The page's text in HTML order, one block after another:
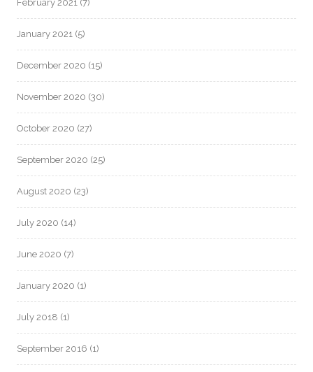
February 2021 (7)
January 2021 (5)
December 2020 (15)
November 2020 (30)
October 2020 (27)
September 2020 (25)
August 2020 (23)
July 2020 (14)
June 2020 (7)
January 2020 (1)
July 2018 (1)
September 2016 (1)